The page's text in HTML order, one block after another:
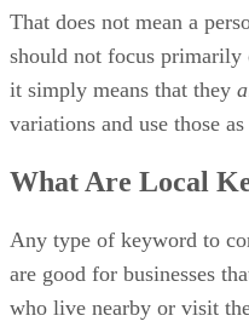
Online Courses
and SEO
To help budding Internet
compiled a list of the top
digital marketing, and
Note, however, that there
between each of those